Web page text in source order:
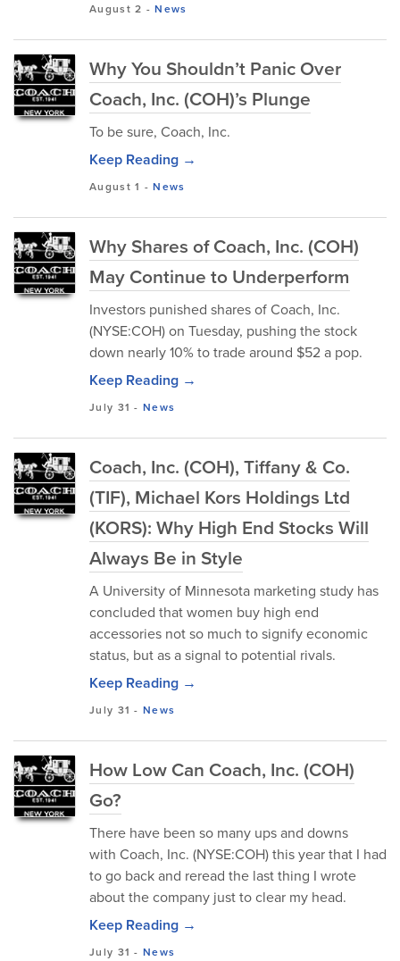
August 2 -News
Why You Shouldn’t Panic Over
Coach, Inc. (COH)’s Plunge
To be sure, Coach, Inc.
Keep Reading →
August 1 -News
Why Shares of Coach, Inc. (COH)
May Continue to Underperform
Investors punished shares of Coach, Inc.
(NYSE:COH) on Tuesday, pushing the stock
down nearly 10% to trade around $52 a pop.
Keep Reading →
July 31 -News
Coach, Inc. (COH), Tiffany & Co.
(TIF), Michael Kors Holdings Ltd
(KORS): Why High End Stocks Will
Always Be in Style
A University of Minnesota marketing study has
concluded that women buy high end
accessories not so much to signify economic
status, but as a signal to potential rivals.
Keep Reading →
July 31 -News
How Low Can Coach, Inc. (COH)
Go?
There have been so many ups and downs
with Coach, Inc. (NYSE:COH) this year that I had
to go back and reread the last thing I wrote
about the company just to clear my head.
Keep Reading →
July 31 -News